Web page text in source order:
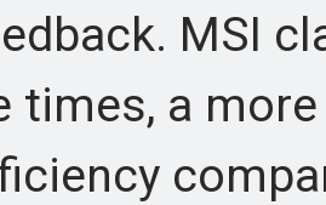
MSI
times, a